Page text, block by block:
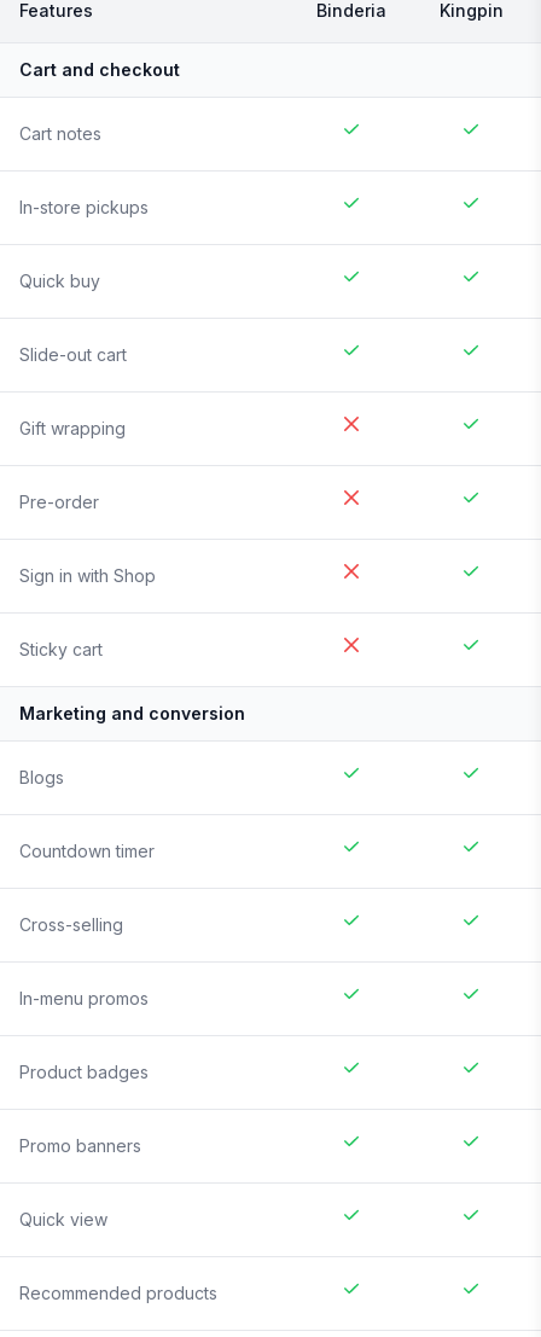
Features Binderia Kingpin
Cart and checkout
Cart notes
In-store pickups
Quick buy
Slide-out cart
Gift wrapping
Pre-order
Sign in with Shop
Sticky cart
Marketing and conversion
Blogs
Countdown timer
Cross-selling
In-menu promos
Product badges
Promo banners
Quick view
Recommended products